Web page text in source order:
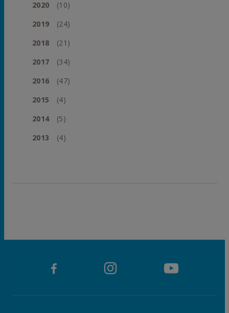
2020
(10)
2019
(24)
2018
(21)
2017
(34)
2016
(47)
2015
(4)
2014
(5)
2013
(4)